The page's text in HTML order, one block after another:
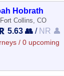
Hobrath
Fort Collins, CO
5.63 👥 / NR 👤
/ 0 upcoming